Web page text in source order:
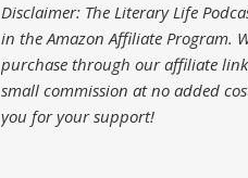
Disclaimer: The Literary Life
in the Amazon Affiliate Program.
purchase through our affiliate
small commission at no added
you for your support!